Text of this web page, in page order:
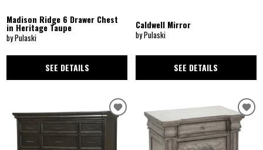
Madison Ridge 6 Drawer Chest
in Heritage Taupe
by Pulaski
SEE DETAILS
Caldwell Mirror
by Pulaski
SEE DETAILS